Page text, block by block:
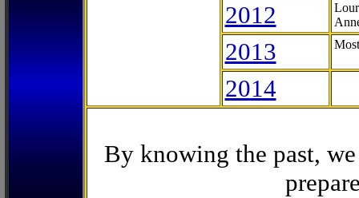
2012
2013
2014
By knowing the past,